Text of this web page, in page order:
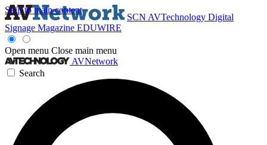
Skip to main content
SCN AVTechnology Digital
Signage Magazine EDUWIRE
Open menu Close main menu
AVNetwork
Search